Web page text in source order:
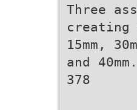
Three
creating
15mm,
and
378